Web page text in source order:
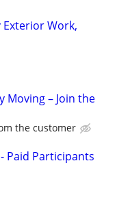
Work,
Moving – Join the
the customer
Paid Participants